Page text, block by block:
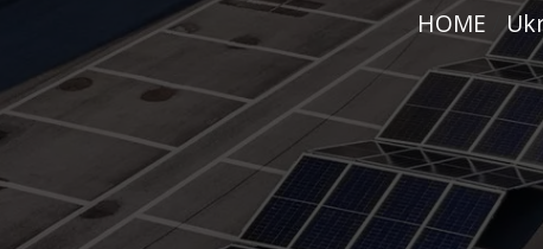
HOME /